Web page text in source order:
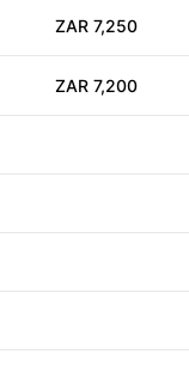
ZAR 7,250
ZAR 7,200